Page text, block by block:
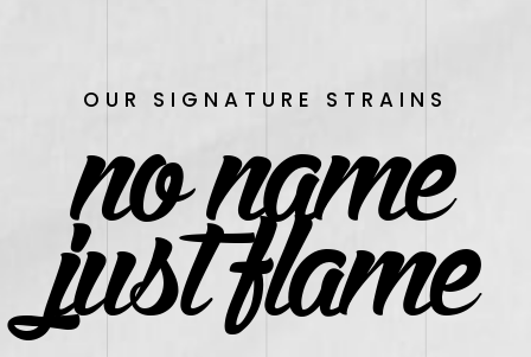
OUR SIGNATURE STRAINS
no name
just flame